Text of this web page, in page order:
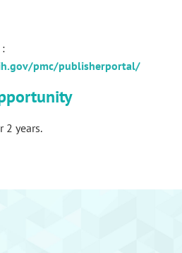
pmc/publisherportal/
2 years.